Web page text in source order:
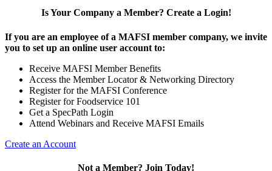
Is Your Company a Member? Create a Login!
If you are an employee of a MAFSI member company, we invite
you to set up an online user account to:
Receive MAFSI Member Benefits
Access the Member Locator & Networking Directory
Register for the MAFSI Conference
Register for Foodservice 101
Get a SpecPath Login
Attend Webinars and Receive MAFSI Emails
Create an Account
Not a Member? Join Today!